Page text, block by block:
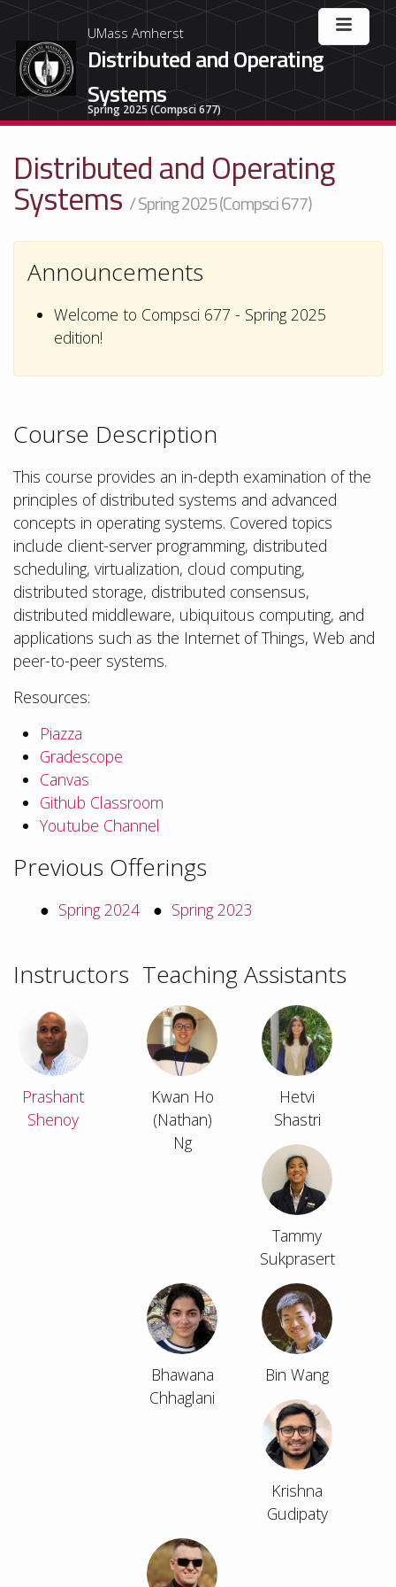
UMass Amherst
Distributed and Operating
Systems
Spring 2025 (Compsci 677)
Distributed and Operating
Systems / Spring 2025 (Compsci 677)
Announcements
Welcome to Compsci 677 - Spring 2025
edition!
Course Description
This course provides an in-depth examination of the
principles of distributed systems and advanced
concepts in operating systems. Covered topics
include client-server programming, distributed
scheduling, virtualization, cloud computing,
distributed storage, distributed consensus,
distributed middleware, ubiquitous computing, and
applications such as the Internet of Things, Web and
peer-to-peer systems.
Resources:
Piazza
Gradescope
Canvas
Github Classroom
Youtube Channel
Previous Offerings
Spring 2024 Spring 2023
Instructors
Prashant
Shenoy
Teaching Assistants
Kwan Ho
(Nathan)
Ng
Hetvi
Shastri
Tammy
Sukprasert
Bhawana
Chhaglani
Bin Wang
Krishna
Gudipaty